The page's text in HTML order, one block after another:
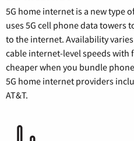
5G home internet is a new type
uses 5G cell phone data towers
to the internet. Availability
cable internet-level speeds with
cheaper when you bundle
5G home internet providers
AT&T.